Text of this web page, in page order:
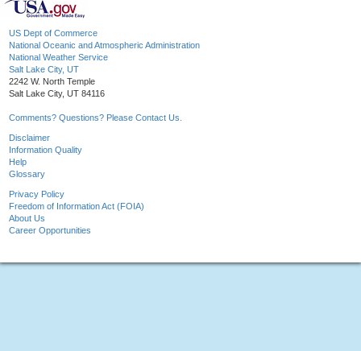
US Dept of Commerce
National Oceanic and Atmospheric Administration
National Weather Service
Salt Lake City, UT
2242 W. North Temple
Salt Lake City, UT 84116
Comments? Questions? Please Contact Us.
Disclaimer
Information Quality
Help
Glossary
Privacy Policy
Freedom of Information Act (FOIA)
About Us
Career Opportunities